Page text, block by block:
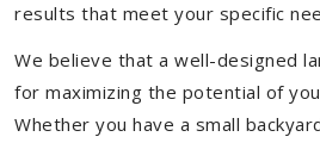
results that meet your specific
We believe that a well-designed
for maximizing the potential of
Whether you have a small